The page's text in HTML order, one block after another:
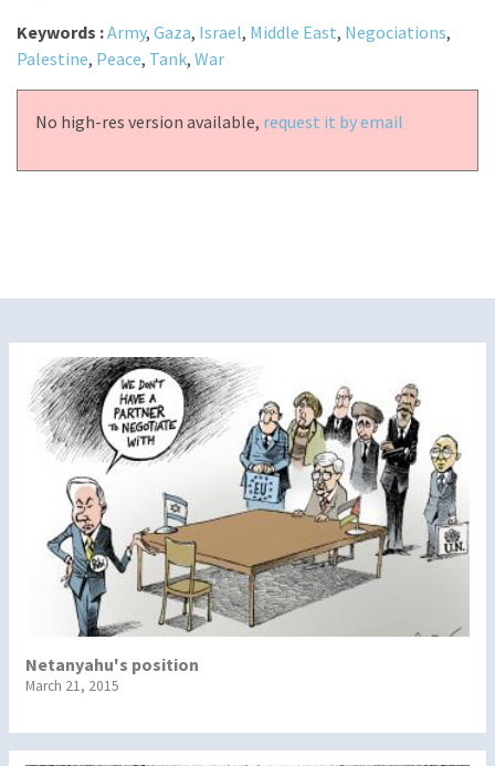
Keywords :Army, Gaza, Israel, Middle East, Negociations,
Palestine, Peace, Tank, War
No high-res version available, request it by email
Netanyahu's position
March 21, 2015